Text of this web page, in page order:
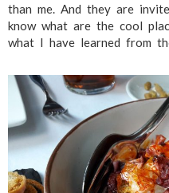
than me. And they are
know what are the cool
what I have learned from